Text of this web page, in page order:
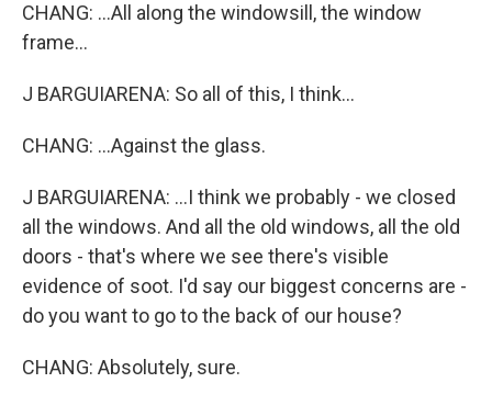
CHANG: ...All along the windowsill, the window
frame...
J BARGUIARENA: So all of this, I think...
CHANG: ...Against the glass.
J BARGUIARENA: ...I think we probably - we closed
all the windows. And all the old windows, all the old
doors - that's where we see there's visible
evidence of soot. I'd say our biggest concerns are -
do you want to go to the back of our house?
CHANG: Absolutely, sure.